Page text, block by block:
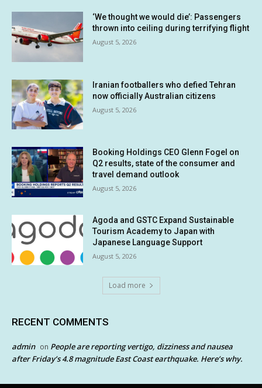
‘We thought we would die’: Passengers
thrown into ceiling during terrifying flight
August 5, 2026
Iranian footballers who defied Tehran
now officially Australian citizens
August 5, 2026
Booking Holdings CEO Glenn Fogel on
Q2 results, state of the consumer and
travel demand outlook
August 5, 2026
Agoda and GSTC Expand Sustainable
Tourism Academy to Japan with
Japanese Language Support
August 5, 2026
Load more
RECENT COMMENTS
admin on People are reporting vertigo, dizziness and nausea
after Friday’s 4.8 magnitude East Coast earthquake. Here’s why.